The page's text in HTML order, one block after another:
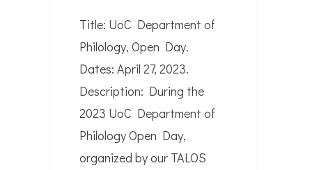
Title: UoC Department of
Philology, Open Day.
Dates: April 27, 2023.
Description: During the
2023 UoC Department of
Philology Open Day,
organized by our TALOS